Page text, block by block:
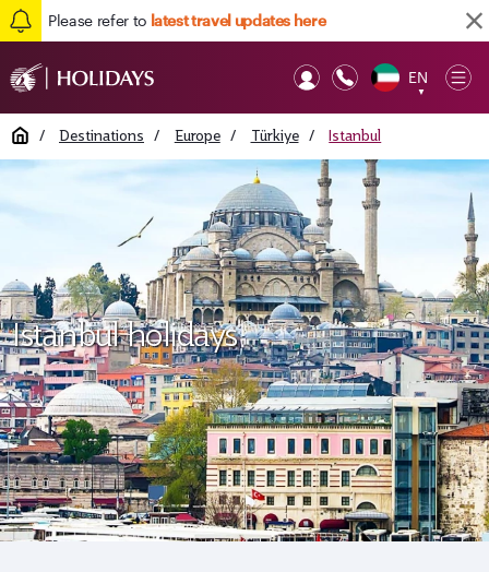
Please refer to latest travel updates here
EN
▼
Home / Destinations / Europe / Türkiye / Istanbul
Istanbul holidays